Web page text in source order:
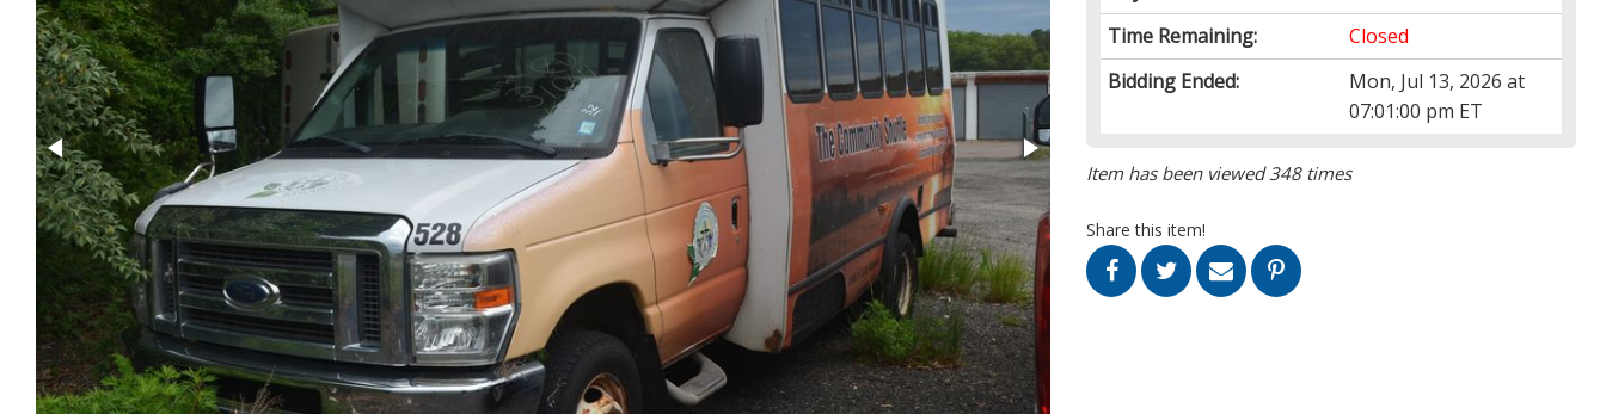
Time Remaining:
Closed
Bidding Ended:
Mon, Jul 13, 2026 at
07:01:00 pm ET
Item has been viewed 348 times
Share this item!